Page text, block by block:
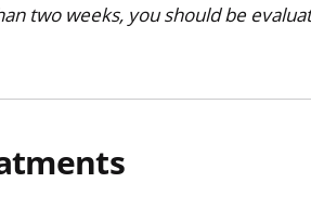
two weeks, you should be